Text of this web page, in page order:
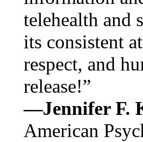
telehealth and
its consistent
respect, and
release!”
—Jennifer F.
American